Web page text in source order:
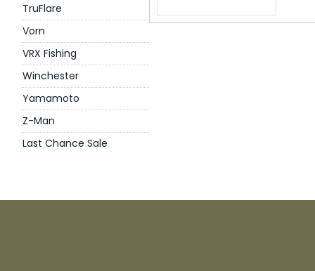
TruFlare
Vorn
VRX Fishing
Winchester
Yamamoto
Z-Man
Last Chance Sale